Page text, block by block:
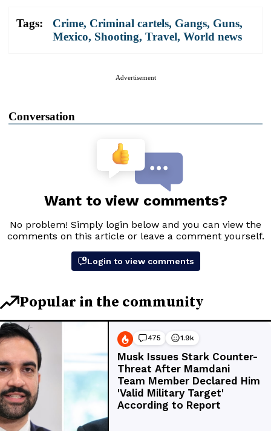
Tags: Crime, Criminal cartels, Gangs, Guns,
Mexico, Shooting, Travel, World news
Advertisement
Conversation